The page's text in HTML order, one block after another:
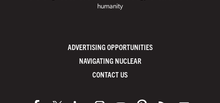
humanity
ADVERTISING OPPORTUNITIES
NAVIGATING NUCLEAR
CONTACT US